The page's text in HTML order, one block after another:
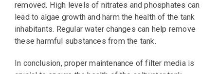
removed. High levels of nitrates and phosphates can
lead to algae growth and harm the health of the tank
inhabitants. Regular water changes can help remove
these harmful substances from the tank.
In conclusion, proper maintenance of filter media is